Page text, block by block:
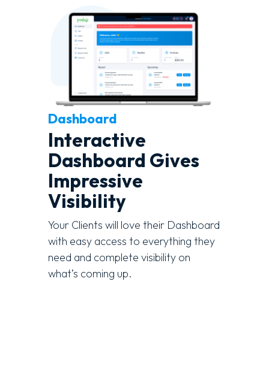
Dashboard
Interactive
Dashboard Gives
Impressive
Visibility
Your Clients will love their Dashboard
with easy access to everything they
need and complete visibility on
what’s coming up.